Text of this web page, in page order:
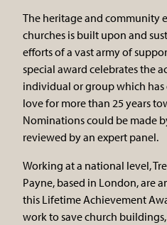
The heritage and community
churches is built upon and
efforts of a vast army of
special award celebrates the
individual or group which has
love for more than 25 years
Nominations could be made
reviewed by an expert panel.
Working at a national level,
Payne, based in London, are
this Lifetime Achievement
work to save church